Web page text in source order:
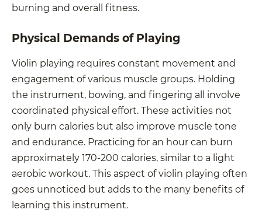
burning and overall fitness.
Physical Demands of Playing
Violin playing requires constant movement and
engagement of various muscle groups. Holding
the instrument, bowing, and fingering all involve
coordinated physical effort. These activities not
only burn calories but also improve muscle tone
and endurance. Practicing for an hour can burn
approximately 170-200 calories, similar to a light
aerobic workout. This aspect of violin playing often
goes unnoticed but adds to the many benefits of
learning this instrument.